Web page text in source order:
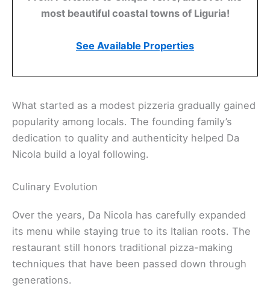
most beautiful coastal towns of Liguria!
See Available Properties
What started as a modest pizzeria gradually gained
popularity among locals. The founding family’s
dedication to quality and authenticity helped Da
Nicola build a loyal following.
Culinary Evolution
Over the years, Da Nicola has carefully expanded
its menu while staying true to its Italian roots. The
restaurant still honors traditional pizza-making
techniques that have been passed down through
generations.